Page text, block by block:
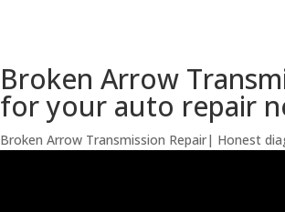
Broken Arrow
for your auto repair
Broken Arrow Transmission Repair| Honest